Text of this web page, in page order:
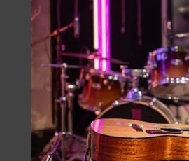
onstage.entertainment